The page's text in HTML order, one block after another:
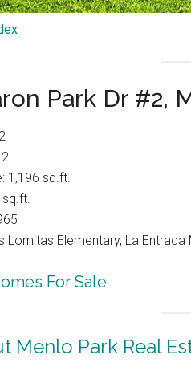
Park Dr #2,
1,196 sq.ft.
Lomitas Elementary, La Entrada
For Sale
Menlo Park Real